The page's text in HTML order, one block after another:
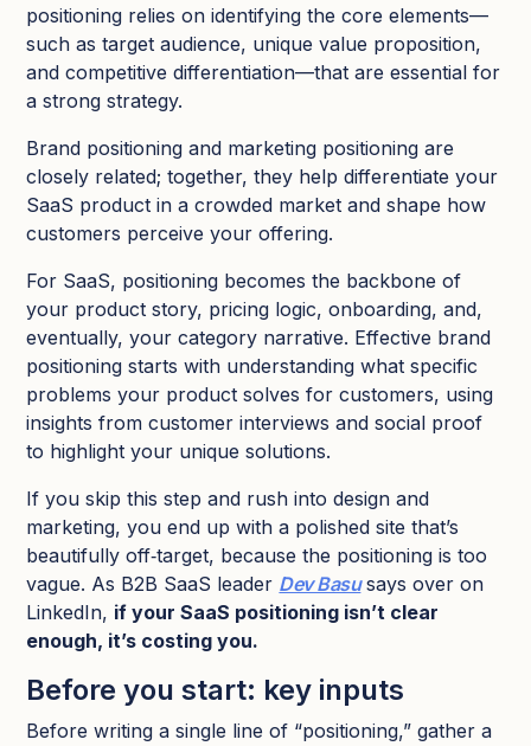
positioning relies on identifying the core elements—
such as target audience, unique value proposition,
and competitive differentiation—that are essential for
a strong strategy.​
Brand positioning and marketing positioning are
closely related; together, they help differentiate your
SaaS product in a crowded market and shape how
customers perceive your offering.
For SaaS, positioning becomes the backbone of
your product story, pricing logic, onboarding, and,
eventually, your category narrative. Effective brand
positioning starts with understanding what specific
problems your product solves for customers, using
insights from customer interviews and social proof
to highlight your unique solutions.
If you skip this step and rush into design and
marketing, you end up with a polished site that’s
beautifully off‑target, because the positioning is too
vague. As B2B SaaS leader Dev Basusays over on
LinkedIn, if your SaaS positioning isn’t clear
enough, it’s costing you.
Before you start: key inputs
Before writing a single line of “positioning,” gather a